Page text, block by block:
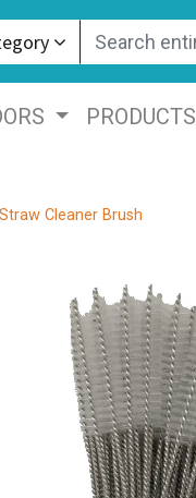
PRODUCTS
Straw Cleaner Brush